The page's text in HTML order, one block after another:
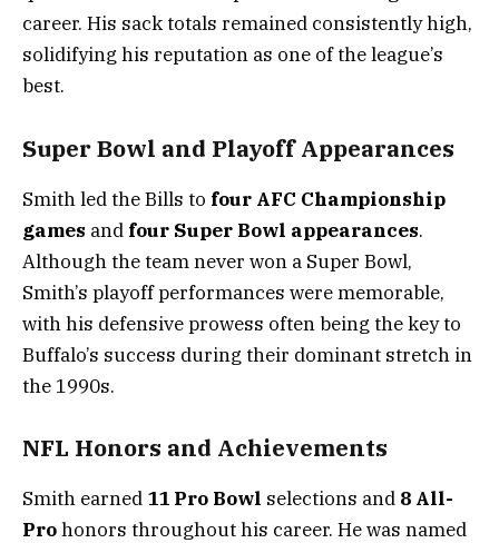
career. His sack totals remained consistently high,
solidifying his reputation as one of the league’s
best.
Super Bowl and Playoff Appearances
Smith led the Bills to four AFC Championship
games and four Super Bowl appearances.
Although the team never won a Super Bowl,
Smith’s playoff performances were memorable,
with his defensive prowess often being the key to
Buffalo’s success during their dominant stretch in
the 1990s.
NFL Honors and Achievements
Smith earned 11 Pro Bowl selections and 8 All-
Prohonors throughout his career. He was named